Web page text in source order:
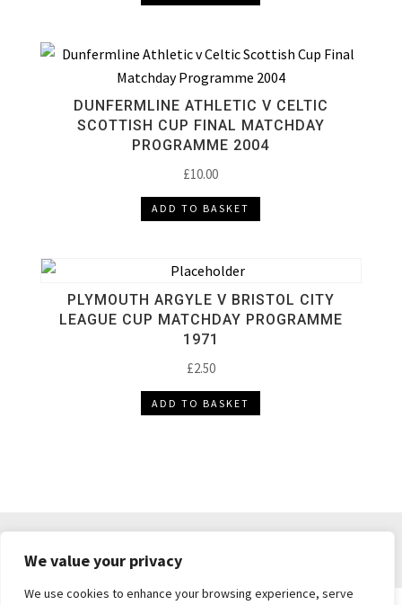
We value your privacy
We use cookies to enhance your browsing experience, serve
DUNFERMLINE ATHLETIC V CELTIC
SCOTTISH CUP FINAL MATCHDAY
PROGRAMME 2004
£10.00
ADD TO BASKET
PLYMOUTH ARGYLE V BRISTOL CITY
LEAGUE CUP MATCHDAY PROGRAMME
1971
£2.50
ADD TO BASKET
PRIVACY POLICY